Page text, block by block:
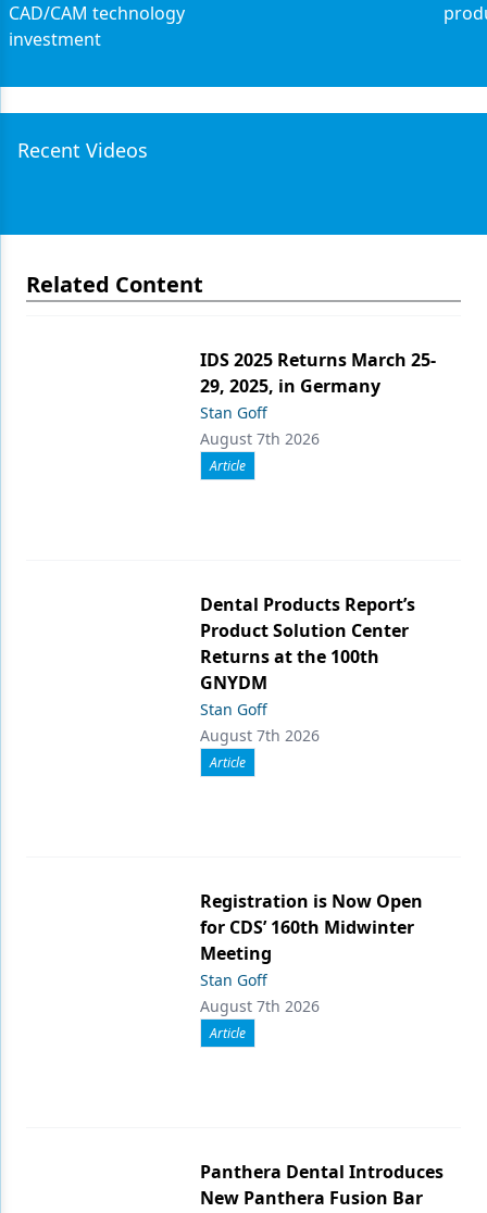
CAD/CAM technology
investment
Recent Videos
Related Content
IDS 2025 Returns March 25-
29, 2025, in Germany
Stan Goff
August 7th 2026
Article
Dental Products Report’s
Product Solution Center
Returns at the 100th
GNYDM
Stan Goff
August 7th 2026
Article
Registration is Now Open
for CDS’ 160th Midwinter
Meeting
Stan Goff
August 7th 2026
Article
Panthera Dental Introduces
New Panthera Fusion Bar